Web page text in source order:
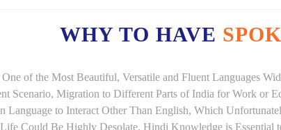
WHY TO HAVE
of the Most Beautiful, Versatile and Fluent Languages
Scenario, Migration to Different Parts of India for Work or
Language to Interact Other Than English, Which
Could Be Highly Desolate. Hindi Knowledge is Essential